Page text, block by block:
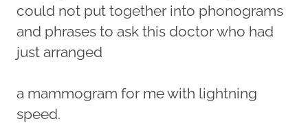
could not put together into phonograms
and phrases to ask this doctor who had
just arranged
a mammogram for me with lightning
speed.